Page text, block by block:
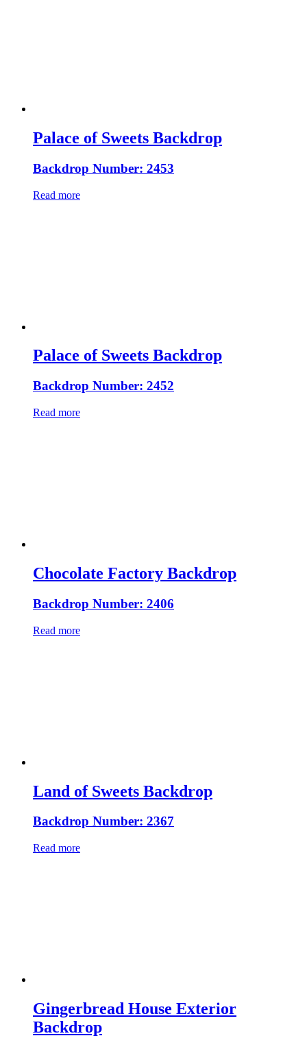
Palace of Sweets Backdrop
Backdrop Number: 2453
Read more
Palace of Sweets Backdrop
Backdrop Number: 2452
Read more
Chocolate Factory Backdrop
Backdrop Number: 2406
Read more
Land of Sweets Backdrop
Backdrop Number: 2367
Read more
Gingerbread House Exterior
Backdrop